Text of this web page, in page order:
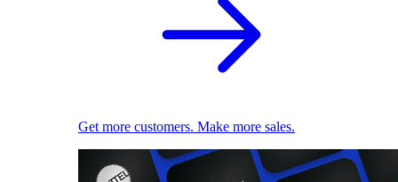
Get more customers. Make more sales.